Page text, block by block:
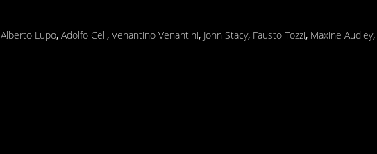
Alberto Lupo, Adolfo Celi, Venantino Venantini, John Stacy, Fausto Tozzi, Maxine Audley,